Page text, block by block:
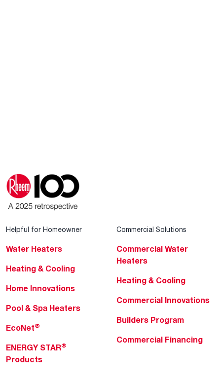
Helpful for Homeowner
Water Heaters
Heating & Cooling
Home Innovations
Pool & Spa Heaters
EcoNet®
ENERGY STAR®
Products
Commercial Solutions
Commercial Water
Heaters
Heating & Cooling
Commercial Innovations
Builders Program
Commercial Financing